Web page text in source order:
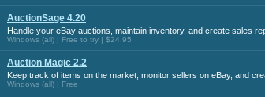
AuctionSage 4.20
Handle your eBay auctions, maintain inventory, and create sales
Windows (all) | Free to try | $24.95
Auction Magic 2.2
Keep track of items on the market, monitor sellers on eBay, and
Windows (all) | Free